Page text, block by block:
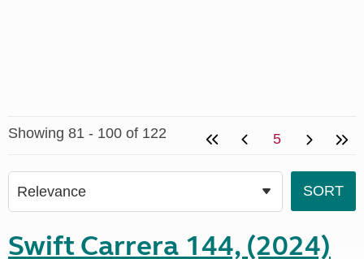
Showing 81 - 100 of 122 5
Swift Carrera 144, (2024)